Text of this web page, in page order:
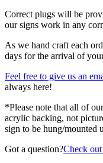
Correct plugs will be
our signs work in any
As we hand craft each
days for the arrival of
Feel free to give us an
always here!
*Please note that all of
acrylic backing, not
sign to be hung/mounted
Got a question?Check